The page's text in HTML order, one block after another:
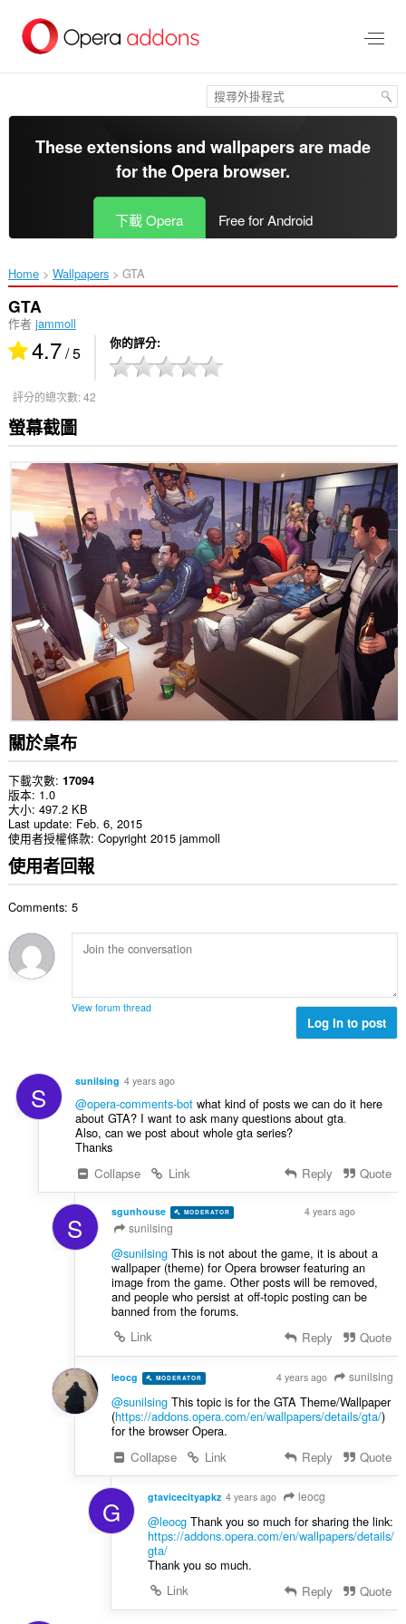
區
These extensions and wallpapers are made
for theOpera browser.
下載 Opera Free for Android
Home Wallpapers GTA‎
GTA
作者 jammoll
4.7/ 5 你的評分
評分的總次數:42
螢幕截圖
關於桌布
下載次數 17094
版本 1.0
大小 497.2 KB
Last update Feb. 6, 2015
使用者授權條款 Copyright 2015 jammoll
使用者回報
Comments: 5
View forum thread
Log in to post
S sunilsing 4 years ago
@opera-comments-botwhat kind of posts we can do it here
about GTA? I want to ask many questions about gta.
Also, can we post about whole gta series?
Thanks
Collapse
Link Reply Quote
S sgunhouse MODERATOR 4 years ago
sunilsing
@sunilsingThis is not about the game, it is about a
wallpaper (theme) for Opera browser featuring an
image from the game. Other posts will be removed,
and people who persist at off-topic posting can be
banned from the forums.
Link
Reply Quote
leocg MODERATOR 4 years ago sunilsing
@sunilsingThis topic is for the GTA Theme/Wallpaper
(https://addons.opera.com/en/wallpapers/details/gta/)
for the browser Opera.
Collapse
Link Reply Quote
G gtavicecityapkz 4 years ago leocg
@leocgThank you so much for sharing the link:
https://addons.opera.com/en/wallpapers/details/
gta/
Thank you so much.
Link
Reply Quote